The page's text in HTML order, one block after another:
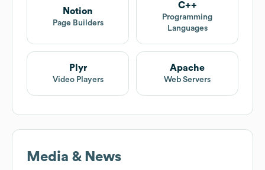
Notion
Page Builders
C++
Programming
Languages
Plyr
Video Players
Apache
Web Servers
Media & News